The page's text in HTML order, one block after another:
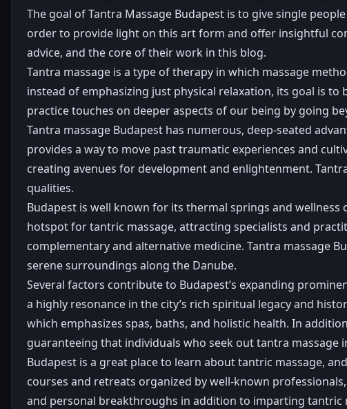
The goal of Tantra Massage Budapest is to give single
order to provide light on this art form and offer insightful
advice, and the core of their work in this blog.
Tantra massage is a type of therapy in which massage
instead of emphasizing just physical relaxation, its goal is
practice touches on deeper aspects of our being by going
Tantra massage Budapest has numerous, deep-seated
provides a way to move past traumatic experiences and
creating avenues for development and enlightenment.
qualities.
Budapest is well known for its thermal springs and
hotspot for tantric massage, attracting specialists and
complementary and alternative medicine. Tantra massage
serene surroundings along the Danube.
Several factors contribute to Budapest’s expanding
a highly resonance in the city’s rich spiritual legacy and
which emphasizes spas, baths, and holistic health. In
guaranteeing that individuals who seek out tantra massage
Budapest is a great place to learn about tantric massage,
courses and retreats organized by well-known
and personal breakthroughs in addition to imparting tantric